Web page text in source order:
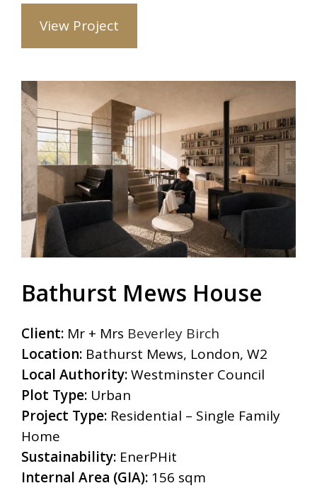
View Project
Bathurst Mews House
Client: Mr + Mrs Beverley Birch
Location: Bathurst Mews, London, W2
Local Authority:Westminster Council
Plot Type: Urban
Project Type: Residential – Single Family
Home
Sustainability: EnerPHit
Internal Area (GIA): 156 sqm